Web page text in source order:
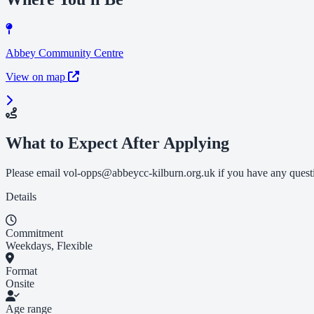
Abbey Community Centre
View on map
What to Expect After Applying
Please email vol-opps@abbeycc-kilburn.org.uk if you have any
Details
Commitment
Weekdays, Flexible
Format
Onsite
Age range